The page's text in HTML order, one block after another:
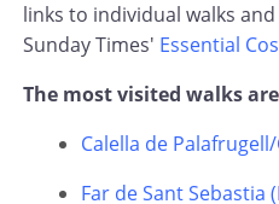
links to individual walks
Sunday Times' Essential
The most visited walks
Calella de
Far de Sant Sebastia